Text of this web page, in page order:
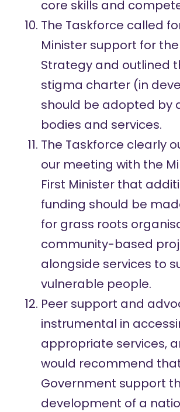
core skills and
The Taskforce called
Minister support for
Strategy and outlined
stigma charter (in
should be adopted by
bodies and services.
The Taskforce clearly
our meeting with the
First Minister that
funding should be
for grass roots
community-based
alongside services to
vulnerable people.
Peer support and
instrumental in
appropriate services,
would recommend
Government support
development of a